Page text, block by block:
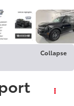
Collapse